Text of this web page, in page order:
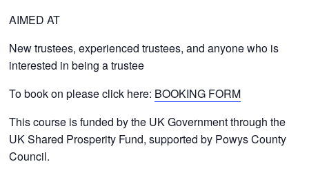
AIMED AT
New trustees, experienced trustees, and anyone who is
interested in being a trustee
To book on please click here: BOOKING FORM
This course is funded by the UK Government through the
UK Shared Prosperity Fund, supported by Powys County
Council.